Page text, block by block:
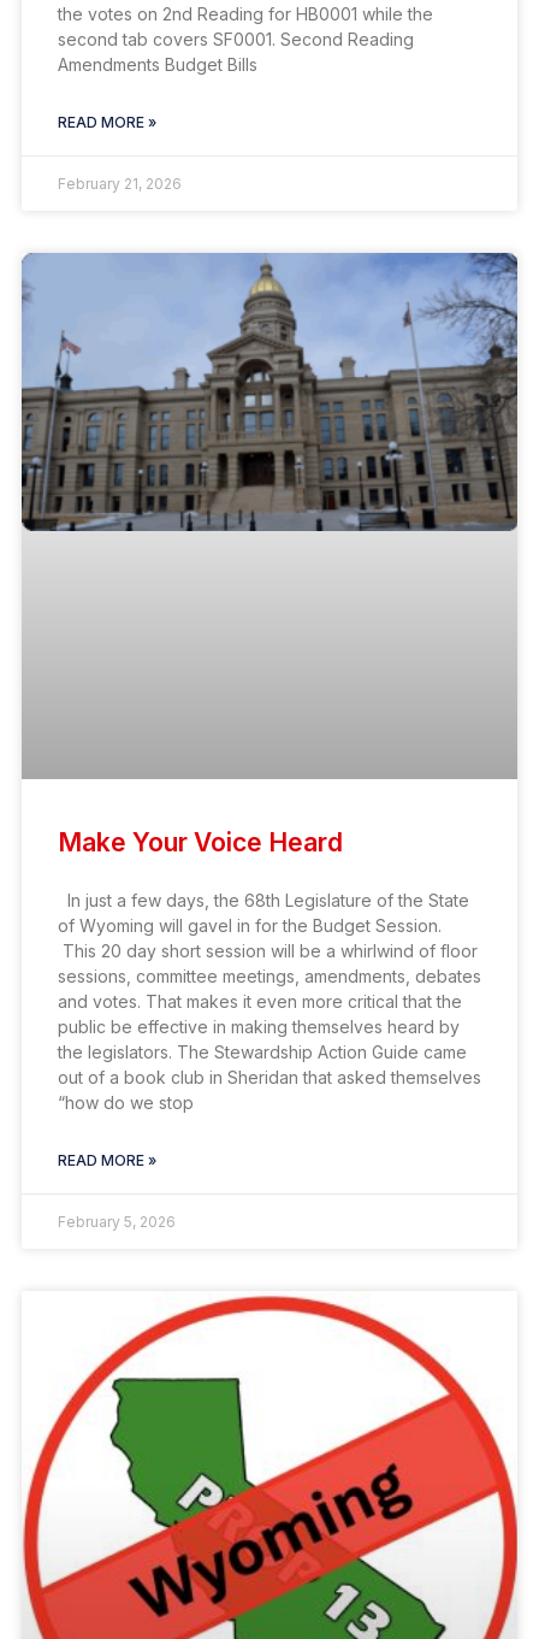
the votes on 2nd Reading for HB0001 while the
second tab covers SF0001. Second Reading
Amendments Budget Bills
READ MORE »
February 21, 2026
Make Your Voice Heard
In just a few days, the 68th Legislature of the State
of Wyoming will gavel in for the Budget Session.
This 20 day short session will be a whirlwind of floor
sessions, committee meetings, amendments, debates
and votes. That makes it even more critical that the
public be effective in making themselves heard by
the legislators. The Stewardship Action Guide came
out of a book club in Sheridan that asked themselves
“how do we stop
READ MORE »
February 5, 2026